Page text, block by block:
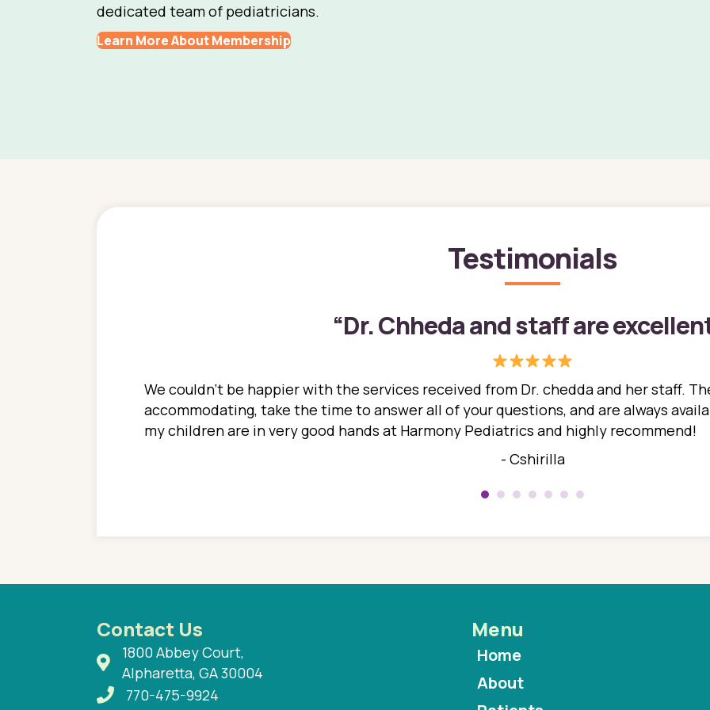
dedicated team of pediatricians.
Learn More About Membership
Testimonials
with her now for 2
“Dr. Chheda and staff are
We couldn't be happier with the services received from Dr. chedda and her staff.
accommodating, take the time to answer all of your questions, and are always
my children are in very good hands at Harmony Pediatrics and highly recommend!
- Cshirilla
Contact Us
1800 Abbey Court,
Alpharetta, GA 30004
770-475-9924
Menu
Home
About